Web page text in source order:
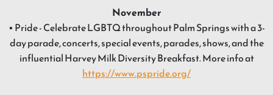
November
• Pride - Celebrate LGBTQ throughout Palm Springs with a 3-
day parade, concerts, special events, parades, shows, and the
influential Harvey Milk Diversity Breakfast. More info at
https://www.pspride.org/